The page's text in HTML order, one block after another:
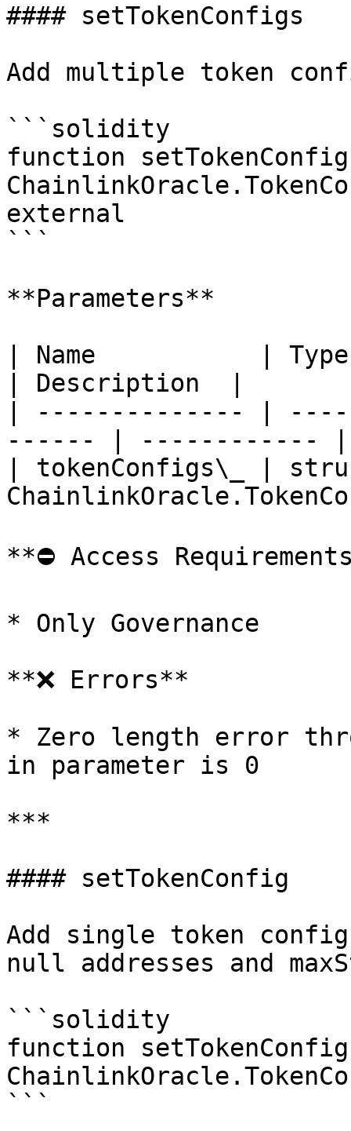
#### setTokenConfigs
Add multiple token
```solidity
function
external
```
**Parameters**
| Name           | Type
| Description  |
| -------------- |
------ | ------------ |
| tokenConfigs\_ |
**⛔️ Access
* Only Governance
**❌ Errors**
* Zero length error
in parameter is 0
***
#### setTokenConfig
Add single token
null addresses and
```solidity
function
```